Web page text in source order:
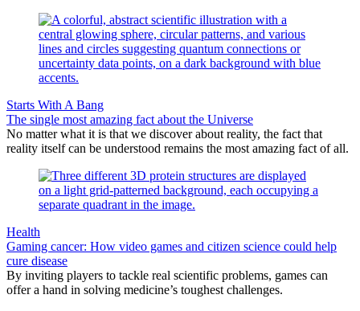
Starts With A Bang
The single most amazing fact about the Universe
No matter what it is that we discover about reality, the fact that
reality itself can be understood remains the most amazing fact of all.
Health
Gaming cancer: How video games and citizen science could help
cure disease
By inviting players to tackle real scientific problems, games can
offer a hand in solving medicine’s toughest challenges.